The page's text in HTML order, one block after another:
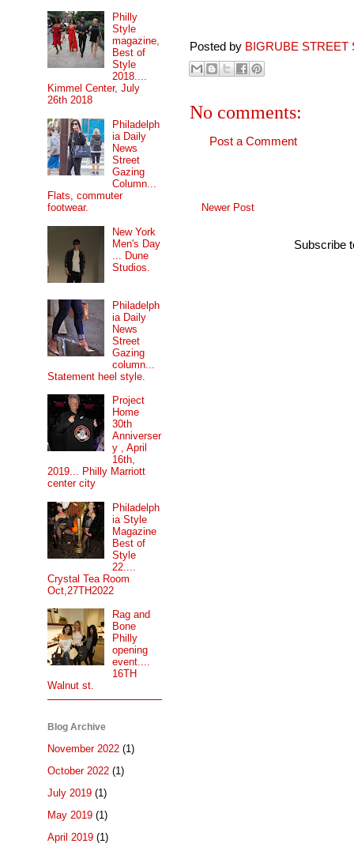
Posted by BIGRUBE STREET
No comments:
Post a Comment
Newer Post
Subscribe
Philly
Style
magazine,
Best of
Style
2018....
Kimmel Center, July
26th 2018
Philadelph
ia Daily
News
Street
Gazing
Column...
Flats, commuter
footwear.
New York
Men's Day
... Dune
Studios.
Philadelph
ia Daily
News
Street
Gazing
column...
Statement heel style.
Project
Home
30th
Anniverser
y , April
16th,
2019... Philly Marriott
center city
Philadelph
ia Style
Magazine
Best of
Style
22....
Crystal Tea Room
Oct,27TH2022
Rag and
Bone
Philly
opening
event....
16TH
Walnut st.
Blog Archive
November 2022 (1)
October 2022 (1)
July 2019 (1)
May 2019 (1)
April 2019 (1)